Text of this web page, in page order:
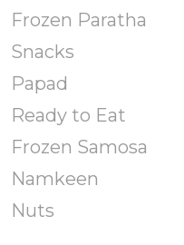
Frozen Paratha
Snacks
Papad
Ready to Eat
Frozen Samosa
Namkeen
Nuts